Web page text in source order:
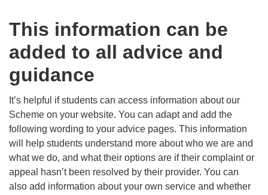
This information can be
added to all advice and
guidance
It’s helpful if students can access information about our
Scheme on your website. You can adapt and add the
following wording to your advice pages. This information
will help students understand more about who we are and
what we do, and what their options are if their complaint or
appeal hasn’t been resolved by their provider. You can
also add information about your own service and whether